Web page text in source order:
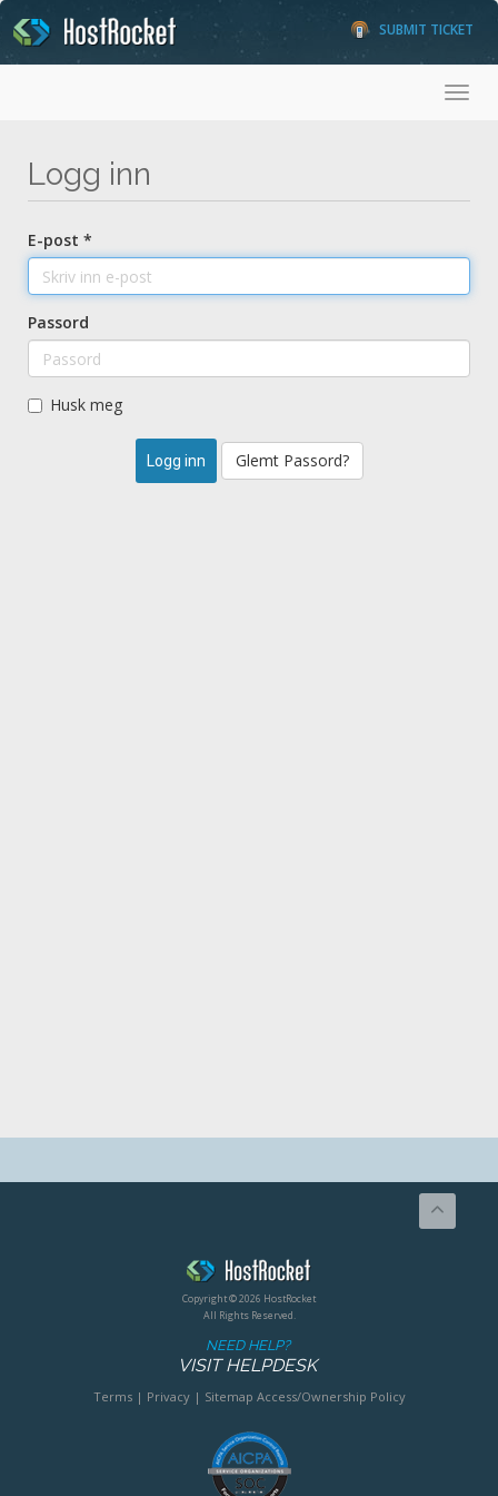
SUBMIT TICKET
Logg inn
E-post *
Passord
Husk meg
Glemt Passord?
Copyright © 2026 HostRocket
All Rights Reserved.
NEED HELP?
VISIT HELPDESK
Terms| Privacy| Sitemap Access/Ownership Policy